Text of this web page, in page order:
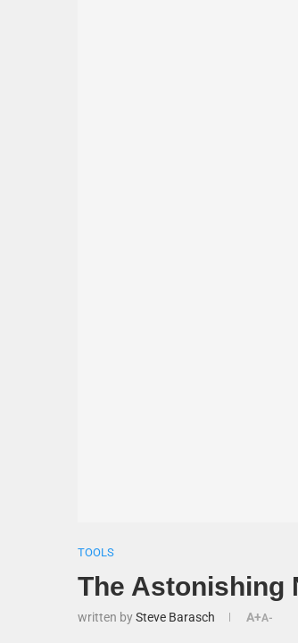
TOOLS
The Astonishing
written bySteve Barasch A+A-